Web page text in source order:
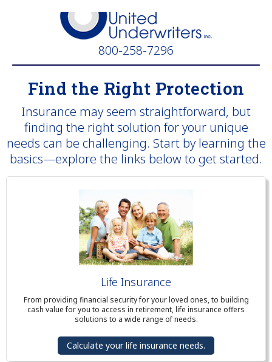
800-258-7296
Find the Right Protection
Insurance may seem straightforward, but
finding the right solution for your unique
needs can be challenging. Start by learning the
basics—explore the links below to get started.
Life Insurance
From providing financial security for your loved ones, to building
cash value for you to access in retirement, life insurance offers
solutions to a wide range of needs.
Calculate your life insurance needs.